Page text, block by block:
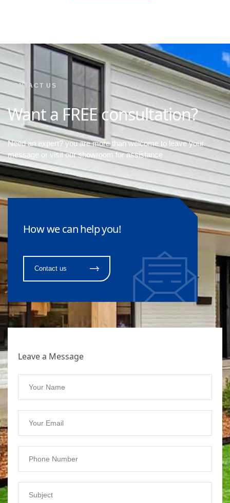
CONTACT US
Want a FREE consultation?
Need an expert? you are more than welcome to leave your
message or visit our showroom for assistance
How we can help you!
Contact us
Leave a Message